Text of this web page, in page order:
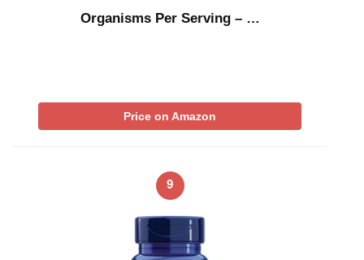
Organisms Per Serving – …
Price on Amazon
9